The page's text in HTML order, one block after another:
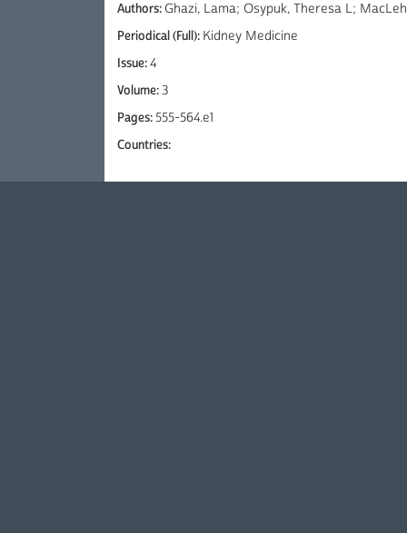
Authors:Ghazi, Lama; Osypuk, Theresa L;
Periodical (Full): Kidney Medicine
Issue:4
Volume:3
Pages:555-564.e1
Countries: